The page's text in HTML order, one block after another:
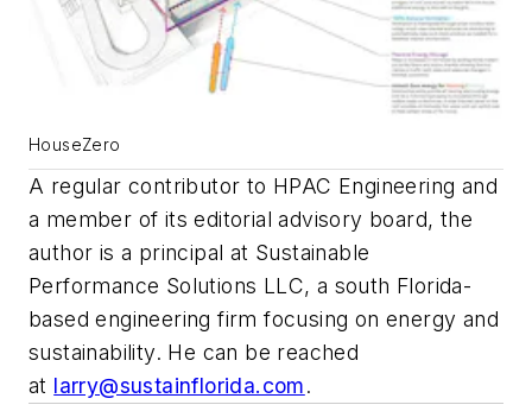
HouseZero
A regular contributor to HPAC Engineering and
a member of its editorial advisory board, the
author is a principal at Sustainable
Performance Solutions LLC, a south Florida-
based engineering firm focusing on energy and
sustainability. He can be reached
at larry@sustainflorida.com.